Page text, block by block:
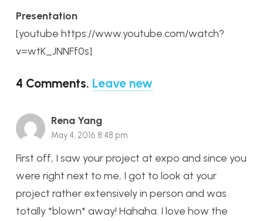
Presentation
[youtube https://www.youtube.com/watch?
v=wtK_JNNFf0s]
4 Comments. Leave new
Rena Yang
May 4, 2016 8:48 pm
First off, I saw your project at expo and since you
were right next to me, I got to look at your
project rather extensively in person and was
totally *blown* away! Hahaha. I love how the